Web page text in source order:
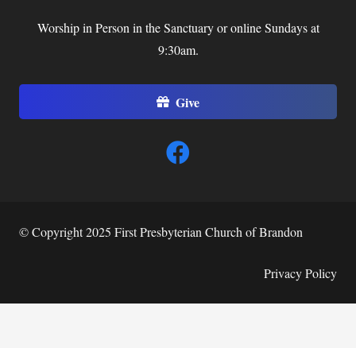
Worship in Person in the Sanctuary or online Sundays at
9:30am.
Give
© Copyright 2025 First Presbyterian Church of Brandon
Privacy Policy